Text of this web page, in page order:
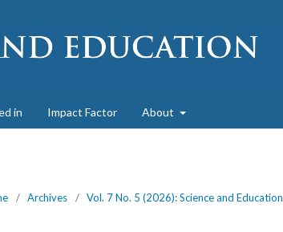
in Impact Factor About
/ Archives / Vol. 7 No. 5 (2026): Science and Education